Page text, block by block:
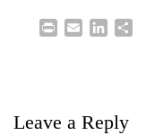
Print Email
Leave a Reply